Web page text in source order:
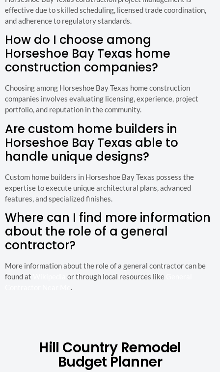
effective due to skilled scheduling, licensed trade coordination,
and adherence to regulatory standards.
How do I choose among
Horseshoe Bay Texas home
construction companies?
Choosing among Horseshoe Bay Texas home construction
companies involves evaluating licensing, experience, project
portfolio, and reputation in the community.
Are custom home builders in
Horseshoe Bay Texas able to
handle unique designs?
Custom home builders in Horseshoe Bay Texas possess the
expertise to execute unique architectural plans, advanced
features, and specialized finishes.
Where can I find more information
about the role of a general
contractor?
More information about the role of a general contractor can be
found at
or through local resources like
.
Hill Country Remodel
Budget Planner